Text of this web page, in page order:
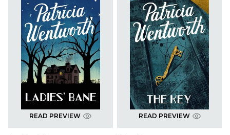
READ PREVIEW READ PREVIEW